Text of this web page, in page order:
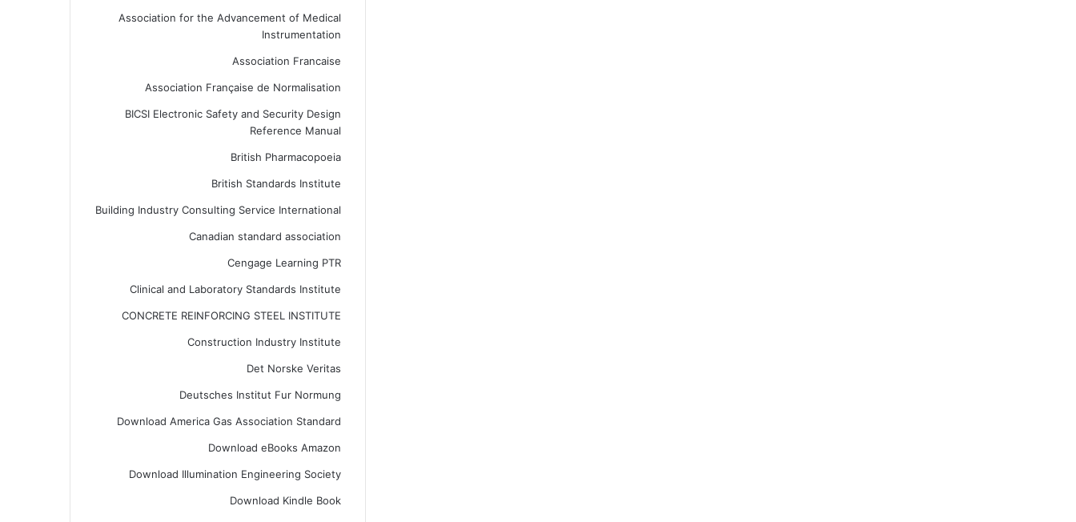
Association for the Advancement of Medical
Instrumentation
Association Francaise
Association Française de Normalisation
BICSI Electronic Safety and Security Design
Reference Manual
British Pharmacopoeia
British Standards Institute
Building Industry Consulting Service International
Canadian standard association
Cengage Learning PTR
Clinical and Laboratory Standards Institute
CONCRETE REINFORCING STEEL INSTITUTE
Construction Industry Institute
Det Norske Veritas
Deutsches Institut Fur Normung
Download America Gas Association Standard
Download eBooks Amazon
Download Illumination Engineering Society
Download Kindle Book